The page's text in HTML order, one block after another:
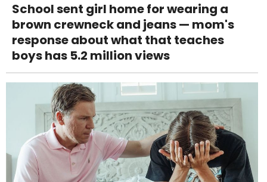
School sent girl home for wearing a
brown crewneck and jeans — mom's
response about what that teaches
boys has 5.2 million views